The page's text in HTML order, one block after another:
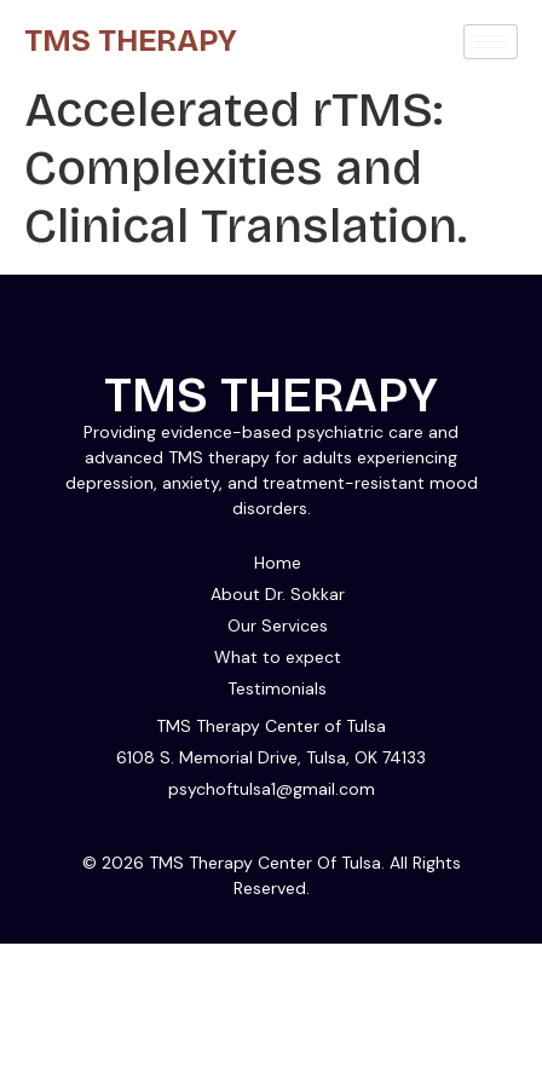
TMS THERAPY
Accelerated rTMS:
Complexities and
Clinical Translation.
TMS Therapy Center of Tulsa
6108 S. Memorial Drive, Tulsa, OK 74133
psychoftulsa1@gmail.com
Home
About Dr. Sokkar
Our Services
What to expect
Testimonials
TMS THERAPY
Providing evidence-based psychiatric care and
advanced TMS therapy for adults experiencing
depression, anxiety, and treatment-resistant mood
disorders.
© 2026 TMS Therapy Center Of Tulsa. All Rights
Reserved.